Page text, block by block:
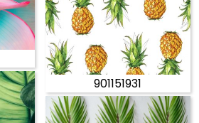
901151931